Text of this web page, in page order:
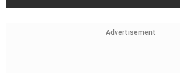
Advertisement